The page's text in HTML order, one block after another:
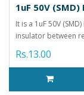
1uF 50V
It is a 1uF 50V
insulator between
Rs.13.00